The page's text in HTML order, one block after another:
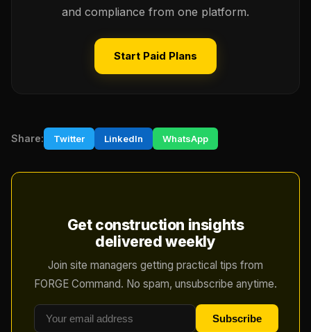
and compliance from one platform.
Start Paid Plans
Share: Twitter LinkedIn WhatsApp
Get construction insights
delivered weekly
Join site managers getting practical tips from
FORGE Command. No spam, unsubscribe anytime.
Subscribe